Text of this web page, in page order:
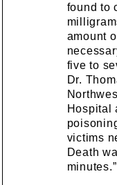
found to
amount
five to
Dr.
Hospital
victims
Death
minutes.”